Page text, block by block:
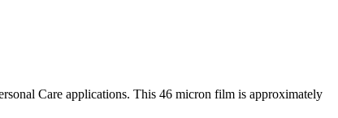
Care applications. This 46 micron film is approximately